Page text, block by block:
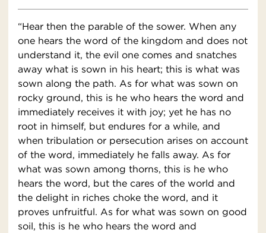
“Hear then the parable of the sower. When any
one hears the word of the kingdom and does not
understand it, the evil one comes and snatches
away what is sown in his heart; this is what was
sown along the path. As for what was sown on
rocky ground, this is he who hears the word and
immediately receives it with joy; yet he has no
root in himself, but endures for a while, and
when tribulation or persecution arises on account
of the word, immediately he falls away. As for
what was sown among thorns, this is he who
hears the word, but the cares of the world and
the delight in riches choke the word, and it
proves unfruitful. As for what was sown on good
soil, this is he who hears the word and